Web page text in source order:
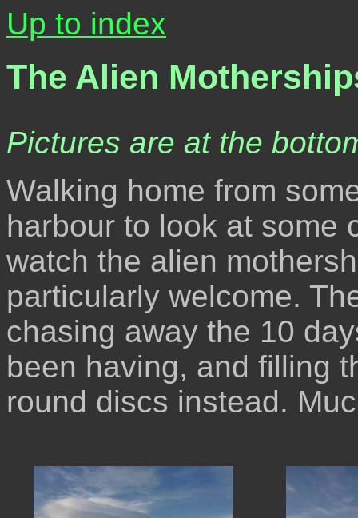
Up to index
The Alien
Pictures are at the
Walking home from
harbour to look at some
watch the alien
particularly welcome.
chasing away the 10
been having, and filling
round discs instead.